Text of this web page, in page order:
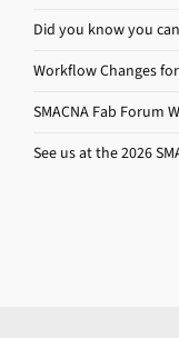
Did you know you
Workflow Changes
SMACNA Fab Forum
See us at the 2026